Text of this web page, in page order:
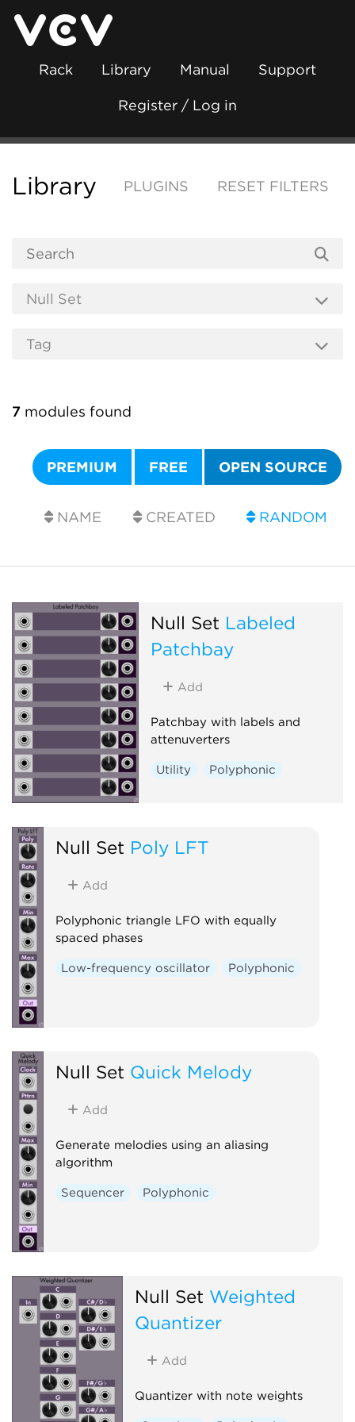
Rack Library Manual Support
Register / Log in
Library PLUGINS RESET FILTERS
7 modules found
PREMIUM FREE OPEN SOURCE
NAME CREATED RANDOM
Null Set Labeled
Patchbay
Add
Patchbay with labels and
attenuverters
Utility Polyphonic
Null Set Poly LFT
Add
Polyphonic triangle LFO with equally
spaced phases
Low-frequency oscillator Polyphonic
Null Set Quick Melody
Add
Generate melodies using an aliasing
algorithm
Sequencer Polyphonic
Null Set Weighted
Quantizer
Add
Quantizer with note weights